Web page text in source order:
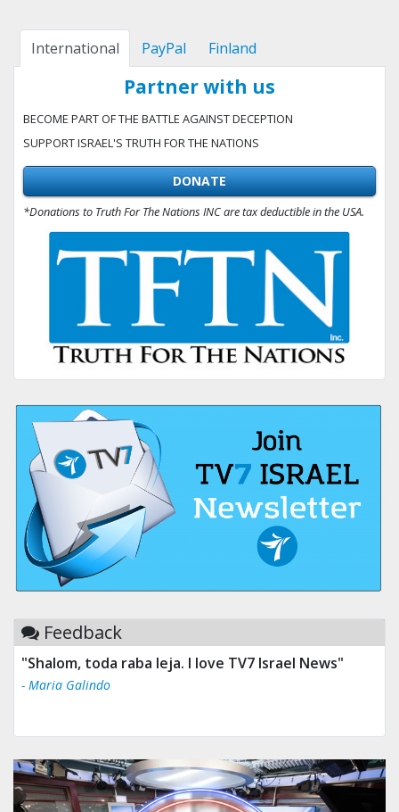
International PayPal Finland
Partner with us
BECOME PART OF THE BATTLE AGAINST DECEPTION
SUPPORT ISRAEL'S TRUTH FOR THE NATIONS
DONATE
*Donations to Truth For The Nations INC are tax deductible in the USA.
Feedback
"Shalom, toda raba leja. I love TV7 Israel News"
- Maria Galindo